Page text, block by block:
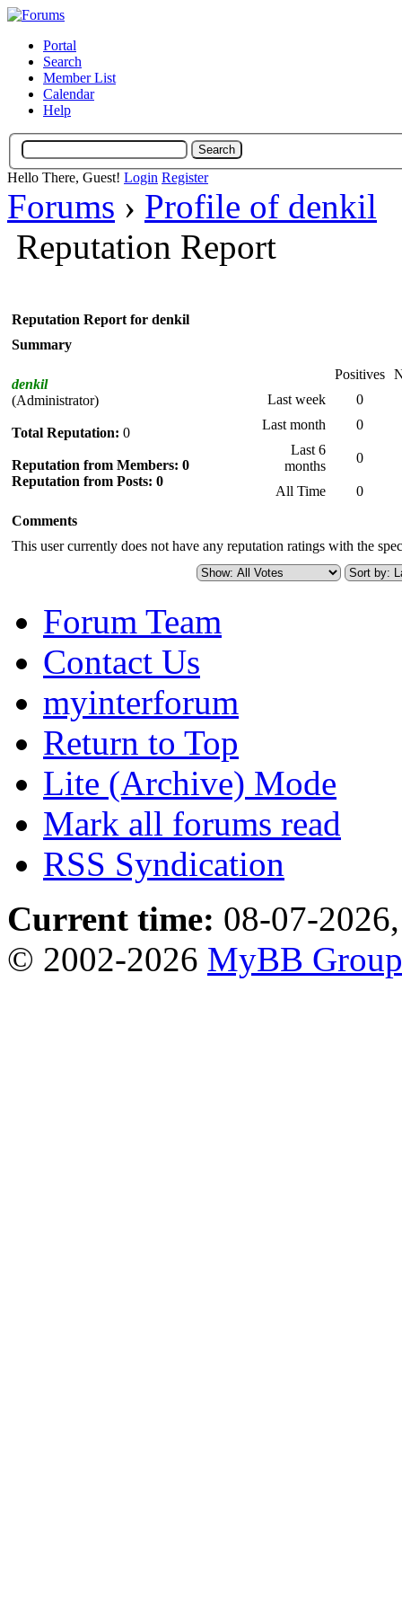
Portal
Search
Member List
Calendar
Help
Hello There, Guest! Login Register
Forums › Profile of denkil
Reputation Report
Reputation Report for denkil
Summary
denkil
(Administrator)
Total Reputation: 0
Reputation from Members: 0
Reputation from Posts: 0
Positives
Last week
0
Last month
0
Last 6
months
0
All Time
0
Comments
This user currently does not have any reputation ratings with the
Forum Team
Contact Us
myinterforum
Return to Top
Lite (Archive) Mode
Mark all forums read
RSS Syndication
Current time: 08-07-
© 2002-2026 MyBB Group